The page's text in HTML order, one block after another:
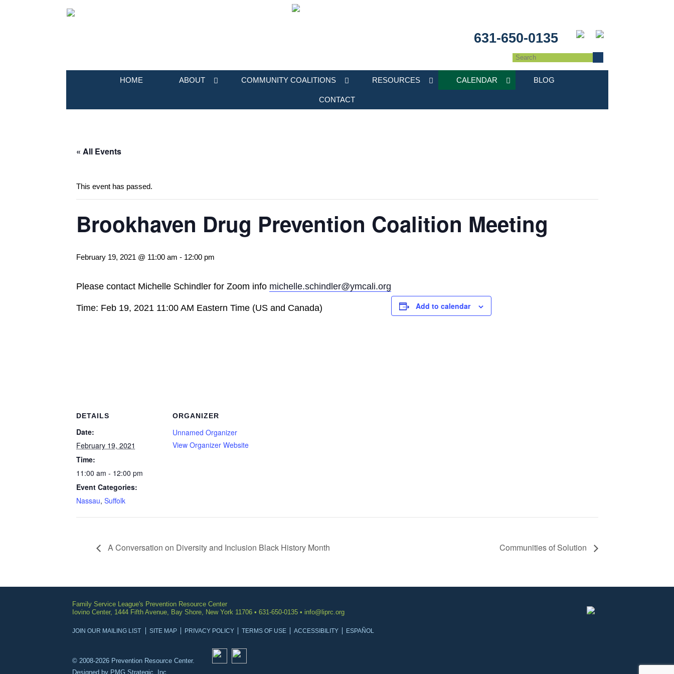
631-650-0135
HOME ABOUT COMMUNITY COALITIONS RESOURCES CALENDAR BLOG
CONTACT
« All Events
This event has passed.
Brookhaven Drug Prevention Coalition Meeting
February 19, 2021 @ 11:00 am - 12:00 pm
Please contact Michelle Schindler for Zoom info michelle.schindler@ymcali.org
Time: Feb 19, 2021 11:00 AM Eastern Time (US and Canada) Add to calendar
DETAILS
Date:
February 19, 2021
Time:
11:00 am - 12:00 pm
Event Categories:
Nassau, Suffolk
ORGANIZER
Unnamed Organizer
View Organizer Website
A Conversation on Diversity and Inclusion Black History Month Communities of Solution
Family Service League's Prevention Resource Center
Iovino Center, 1444 Fifth Avenue, Bay Shore, New York 11706 • 631-650-0135 • info@liprc.org
JOIN OUR MAILING LIST SITE MAP PRIVACY POLICY TERMS OF USE ACCESSIBILITY ESPAÑOL
© 2008-2026 Prevention Resource Center.
Designed by PMG Strategic, Inc.